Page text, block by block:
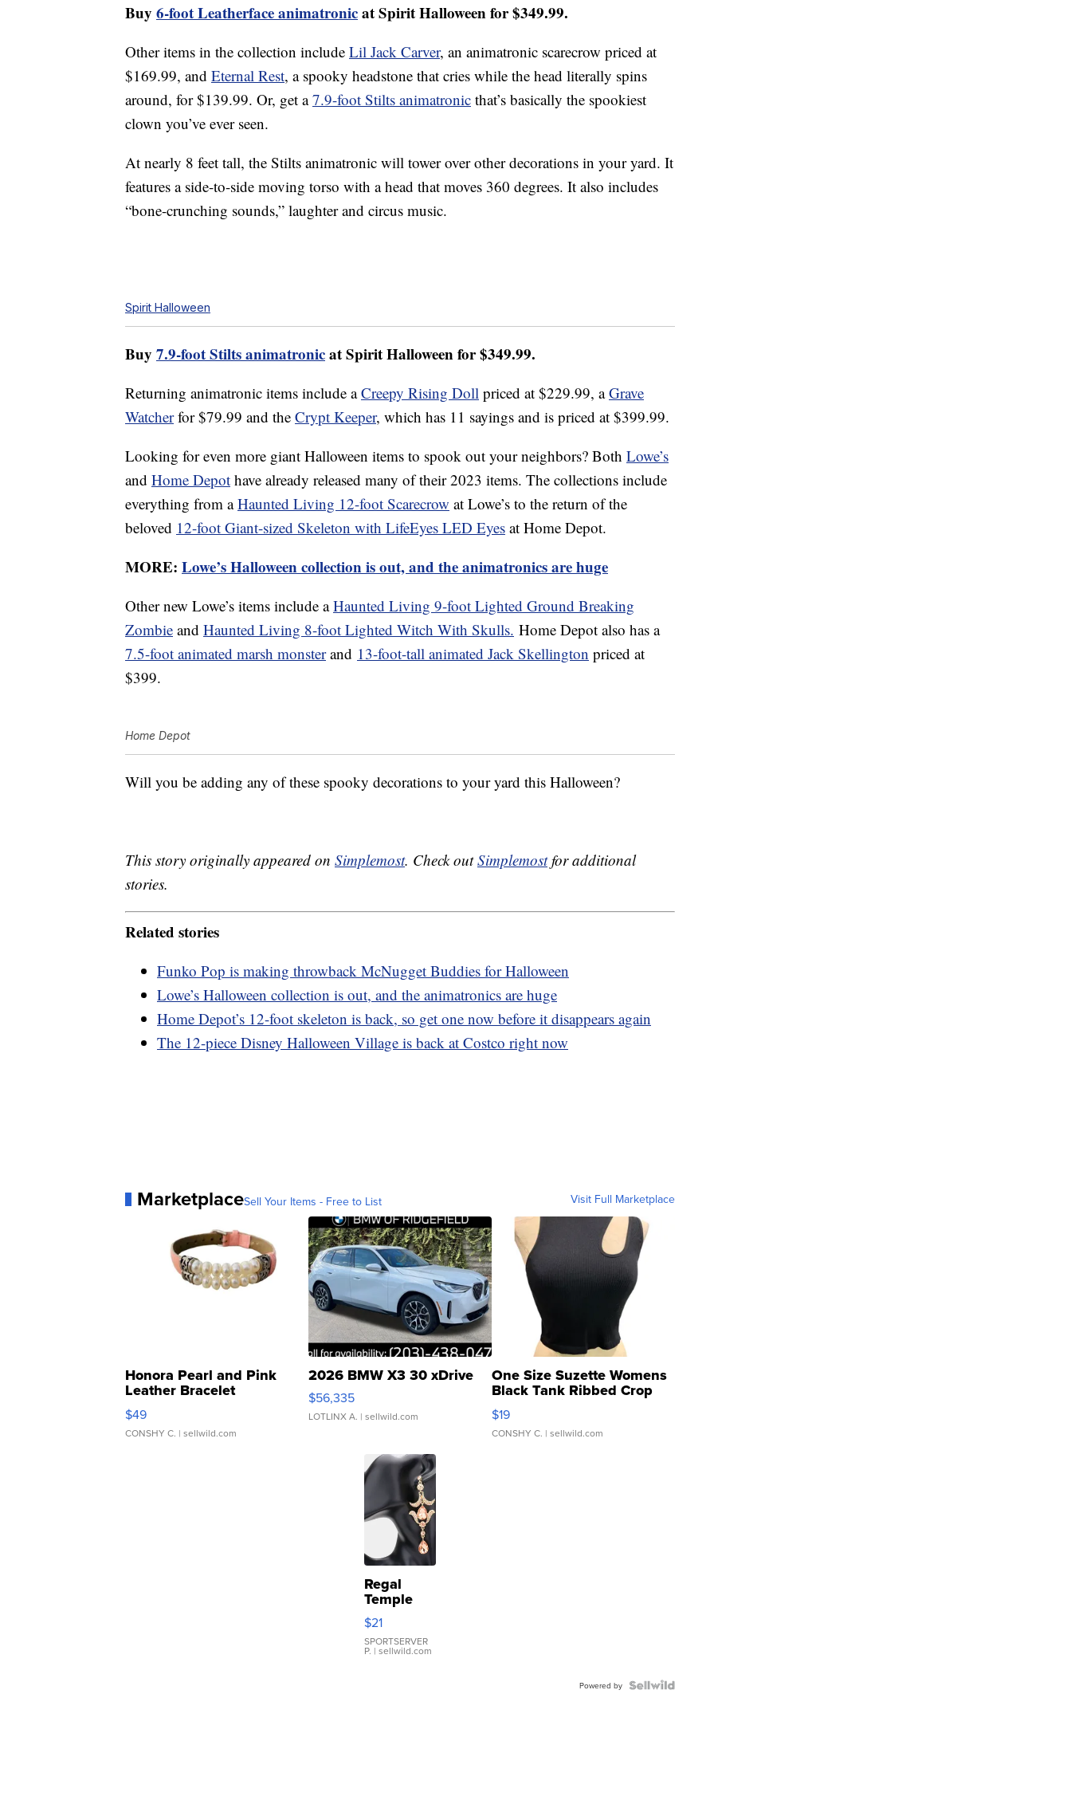
Buy 6-foot Leatherface animatronicat Spirit Halloween for $349.99.
Other items in the collection include Lil Jack Carver, an animatronic scarecrow priced at
$169.99, and Eternal Rest, a spooky headstone that cries while the head literally spins
around, for $139.99. Or, get a7.9-foot Stilts animatronic that’s basically the spookiest
clown you’ve ever seen.
At nearly 8 feet tall, the Stilts animatronic will tower over other decorations in your yard. It
features a side-to-side moving torso with a head that moves 360 degrees. It also includes
“bone-crunching sounds,” laughter and circus music.
Spirit Halloween
Buy 7.9-foot Stilts animatronicat Spirit Halloween for $349.99.
Returning animatronic items include aCreepy Rising Doll priced at $229.99, aGrave
Watcherfor $79.99 and the Crypt Keeper, which has 11 sayings and is priced at $399.99.
Looking for even more giant Halloween items to spook out your neighbors? Both Lowe’s
and Home Depot have already released many of their 2023 items. The collections include
everything from aHaunted Living 12-foot Scarecrow at Lowe’s to the return of the
beloved 12-foot Giant-sized Skeleton with LifeEyes LED Eyes at Home Depot.
MORE: Lowe’s Halloween collection is out, and the animatronics are huge
Other new Lowe’s items include aHaunted Living 9-foot Lighted Ground Breaking
Zombie and Haunted Living 8-foot Lighted Witch With Skulls. Home Depot also has a
7.5-foot animated marsh monsterand 13-foot-tall animated Jack Skellington priced at
$399.
Home Depot
Will you be adding any of these spooky decorations to your yard this Halloween?
This story originally appeared on Simplemost. Check outSimplemostfor additional
stories.
Related stories
Funko Pop is making throwback McNugget Buddies for Halloween
Lowe’s Halloween collection is out, and the animatronics are huge
Home Depot’s 12-foot skeleton is back, so get one now before it disappears again
The 12-piece Disney Halloween Village is back at Costco right now
MarketplaceSell Your Items - Free to List Visit Full Marketplace
Honora Pearl and Pink
Leather Bracelet
Adjustable Buckle Clo...
$49
CONSHY C. | sellwild.com
2026 BMW X3 30 xDrive
$56,335
LOTLINX A. | sellwild.com
One Size Suzette Womens
Black Tank Ribbed Crop
Asymmetrical ...
$19
CONSHY C. | sellwild.com
Regal
Temple
Droplet
Earrings
$21
SPORTSERVER
P. | sellwild.com
Powered by